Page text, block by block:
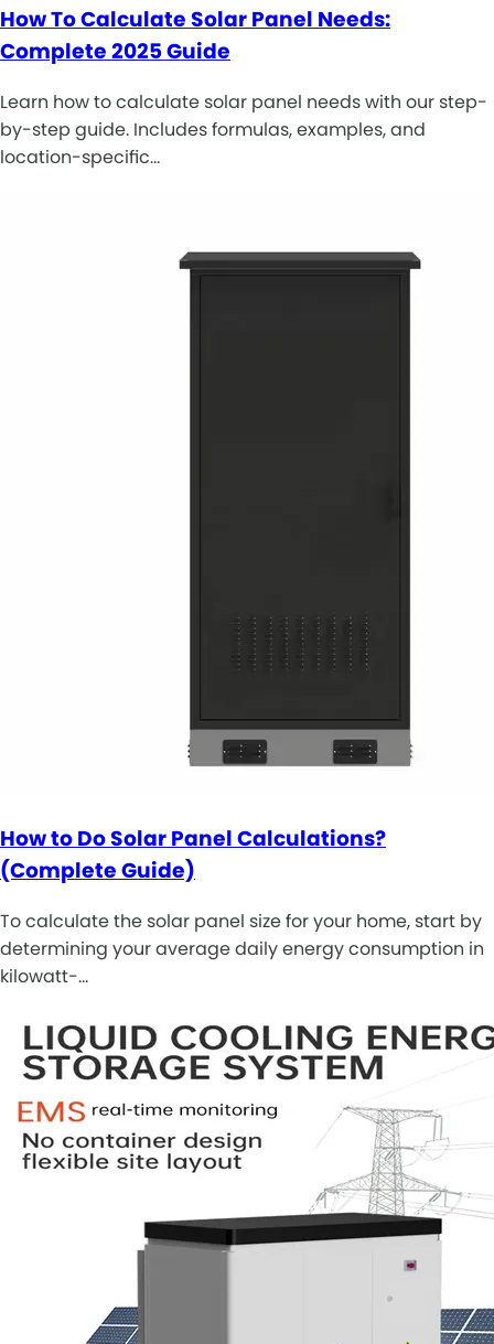
How To Calculate Solar Panel Needs:
Complete 2025 Guide
Learn how to calculate solar panel needs with our step-
by-step guide. Includes formulas, examples, and
location-specific…
How to Do Solar Panel Calculations?
(Complete Guide)
To calculate the solar panel size for your home, start by
determining your average daily energy consumption in
kilowatt-…